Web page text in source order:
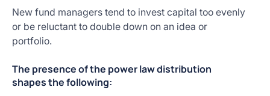
New fund managers tend to invest capital too evenly
or be reluctant to double down on an idea or
portfolio.
The presence of the power law distribution
shapes the following: